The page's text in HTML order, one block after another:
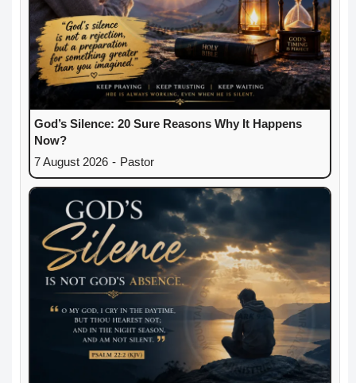
God’s Silence: 20 Sure Reasons Why It Happens
Now?
7 August 2026 - Pastor